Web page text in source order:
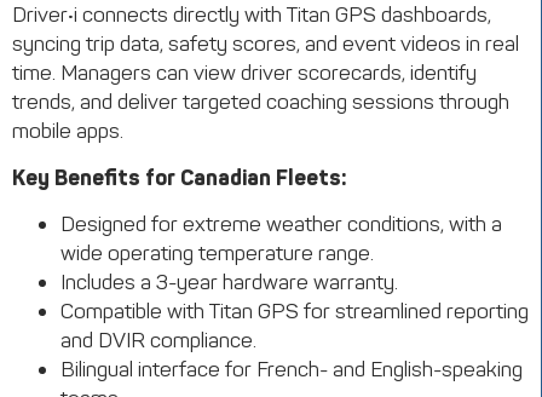
Driver•i connects directly with Titan GPS dashboards,
syncing trip data, safety scores, and event videos in real
time. Managers can view driver scorecards, identify
trends, and deliver targeted coaching sessions through
mobile apps.
Key Benefits for Canadian Fleets:
Designed for extreme weather conditions, with a
wide operating temperature range.
Includes a 3-year hardware warranty.
Compatible with Titan GPS for streamlined reporting
and DVIR compliance.
Bilingual interface for French- and English-speaking